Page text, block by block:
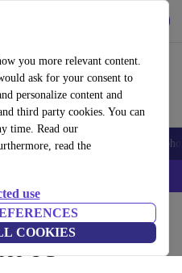
you more relevant content.
ask for your consent to
personalize content and
third party cookies. You can
time. Read our
read the
use
COOKIES
Smartwatches Accessories
Code: IPHONEDEAL –
UC